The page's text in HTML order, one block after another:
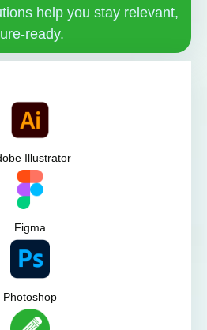
help you stay relevant,
ready.
Illustrator
Figma
Photoshop